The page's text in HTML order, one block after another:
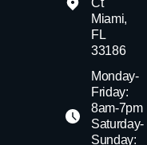
Ct
Miami,
FL
33186
Monday-
Friday:
8am-7pm
Saturday-
Sunday: